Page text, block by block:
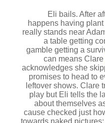
Eli bails. After
happens having
really stands near
a table getting
gamble getting a
can means Clare
acknowledges she
promises to head to
leftover shows. Clare
play but Eli tells the
about themselves
cause checked just
towards naked